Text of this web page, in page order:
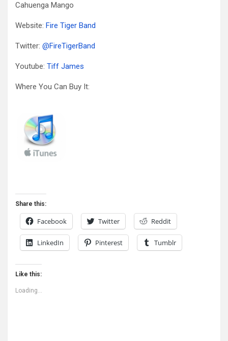
Cahuenga Mango
Website: Fire Tiger Band
Twitter: @FireTigerBand
Youtube: Tiff James
Where You Can Buy It:
Share this:
Facebook Twitter Reddit
LinkedIn Pinterest Tumblr
Like this:
Loading...